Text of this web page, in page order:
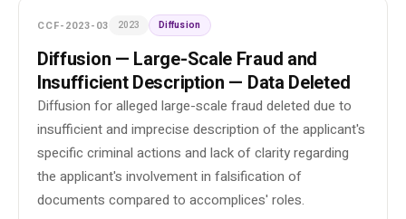
CCF-2023-03 2023 Diffusion
Diffusion — Large-Scale Fraud and
Insufficient Description — Data Deleted
Diffusion for alleged large-scale fraud deleted due to
insufficient and imprecise description of the applicant's
specific criminal actions and lack of clarity regarding
the applicant's involvement in falsification of
documents compared to accomplices' roles.